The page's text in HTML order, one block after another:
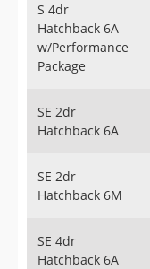
S 4dr
Hatchback 6A
w/Performance
Package
SE 2dr
Hatchback 6A
SE 2dr
Hatchback 6M
SE 4dr
Hatchback 6A